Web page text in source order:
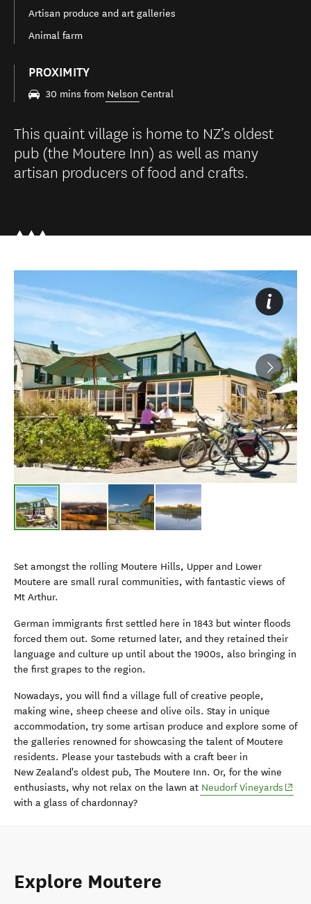
Artisan produce and art galleries
Animal farm
PROXIMITY
30 mins from Nelson Central
This quaint village is home to NZ’s oldest
pub (the Moutere Inn) as well as many
artisan producers of food and crafts.
Set amongst the rolling Moutere Hills, Upper and Lower
Moutere are small rural communities, with fantastic views of
Mt Arthur.
German immigrants first settled here in 1843 but winter floods
forced them out. Some returned later, and they retained their
language and culture up until about the 1900s, also bringing in
the first grapes to the region.
Nowadays, you will find a village full of creative people,
making wine, sheep cheese and olive oils. Stay in unique
accommodation, try some artisan produce and explore some of
the galleries renowned for showcasing the talent of Moutere
residents. Please your tastebuds with a craft beer in
New Zealand's oldest pub, The Moutere Inn. Or, for the wine
enthusiasts, why not relax on the lawn at Neudorf Vineyards
with a glass of chardonnay?
Explore Moutere